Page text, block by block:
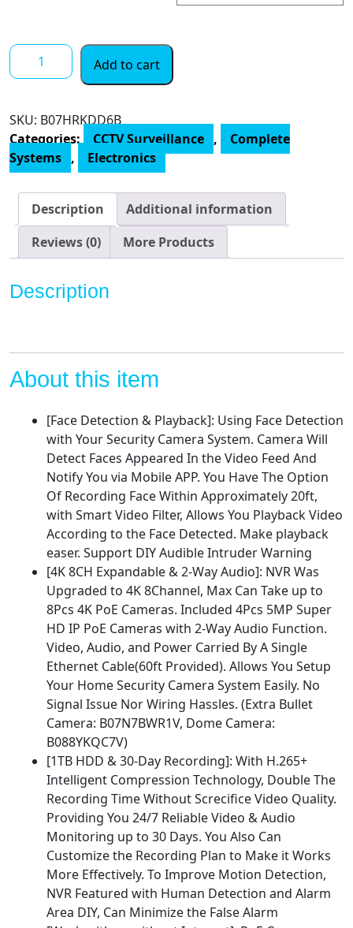
[2-
Way
Expandable]
Hiseeu
4K
Security
Camera
System,8CH
8MP
with
IP
Security
Outdoor,Face/Motion
Detect,Waterproof,1TB
Drive,H.265+
Surveillance
quantity
Add to cart
SKU: B07HRKDD6B
Categories: CCTV Surveillance ,
Complete
Systems , Electronics
Description
Additional information
Reviews (0)
More Products
Description
About this item
[Face Detection & Playback]: Using Face Detection
with Your Security Camera System. Camera Will
Detect Faces Appeared In the Video Feed And
Notify You via Mobile APP. You Have The Option
Of Recording Face Within Approximately 20ft,
with Smart Video Filter, Allows You Playback Video
According to the Face Detected. Make playback
easer. Support DIY Audible Intruder Warning
[4K 8CH Expandable & 2-Way Audio]: NVR Was
Upgraded to 4K 8Channel, Max Can Take up to
8Pcs 4K PoE Cameras. Included 4Pcs 5MP Super
HD IP PoE Cameras with 2-Way Audio Function.
Video, Audio, and Power Carried By A Single
Ethernet Cable(60ft Provided). Allows You Setup
Your Home Security Camera System Easily. No
Signal Issue Nor Wiring Hassles. (Extra Bullet
Camera: B07N7BWR1V, Dome Camera:
B088YKQC7V)
[1TB HDD & 30-Day Recording]: With H.265+
Intelligent Compression Technology, Double The
Recording Time Without Screcifice Video Quality.
Providing You 24/7 Reliable Video & Audio
Monitoring up to 30 Days. You Also Can
Customize the Recording Plan to Make it Works
More Effectively. To Improve Motion Detection,
NVR Featured with Human Detection and Alarm
Area DIY, Can Minimize the False Alarm